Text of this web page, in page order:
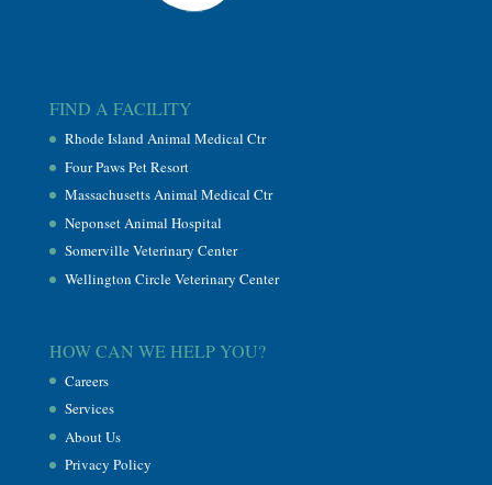
FIND A FACILITY
Rhode Island Animal Medical Ctr
Four Paws Pet Resort
Massachusetts Animal Medical Ctr
Neponset Animal Hospital
Somerville Veterinary Center
Wellington Circle Veterinary Center
HOW CAN WE HELP YOU?
Careers
Services
About Us
Privacy Policy